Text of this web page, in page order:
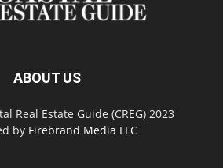
ABOUT US
Real Estate Guide (CREG) 2023
by Firebrand Media LLC